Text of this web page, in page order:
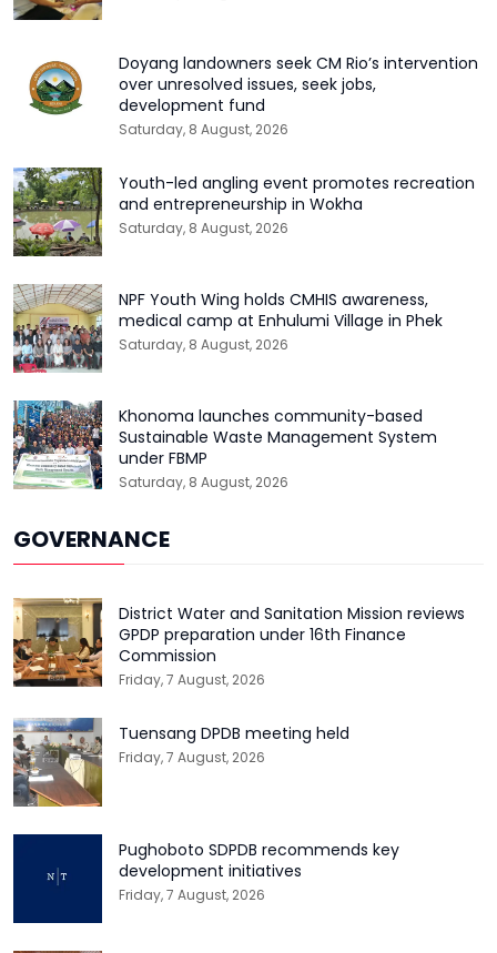
Doyang landowners seek CM Rio’s intervention
over unresolved issues, seek jobs,
development fund
Saturday, 8 August, 2026
Youth-led angling event promotes recreation
and entrepreneurship in Wokha
Saturday, 8 August, 2026
NPF Youth Wing holds CMHIS awareness,
medical camp at Enhulumi Village in Phek
Saturday, 8 August, 2026
Khonoma launches community-based
Sustainable Waste Management System
under FBMP
Saturday, 8 August, 2026
GOVERNANCE
District Water and Sanitation Mission reviews
GPDP preparation under 16th Finance
Commission
Friday, 7 August, 2026
Tuensang DPDB meeting held
Friday, 7 August, 2026
Pughoboto SDPDB recommends key
development initiatives
Friday, 7 August, 2026